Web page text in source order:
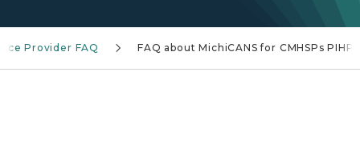
Provider FAQ FAQ about MichiCANS for CMHSPs PIHPs